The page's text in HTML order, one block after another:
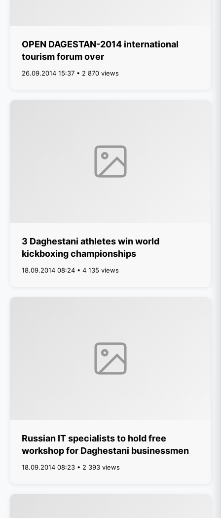
OPEN DAGESTAN-2014 international
tourism forum over
26.09.2014 15:37 • 2 870 views
3 Daghestani athletes win world
kickboxing championships
18.09.2014 08:24 • 4 135 views
Russian IT specialists to hold free
workshop for Daghestani businessmen
18.09.2014 08:23 • 2 393 views